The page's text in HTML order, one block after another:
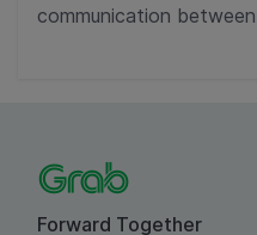
communication
Forward Together